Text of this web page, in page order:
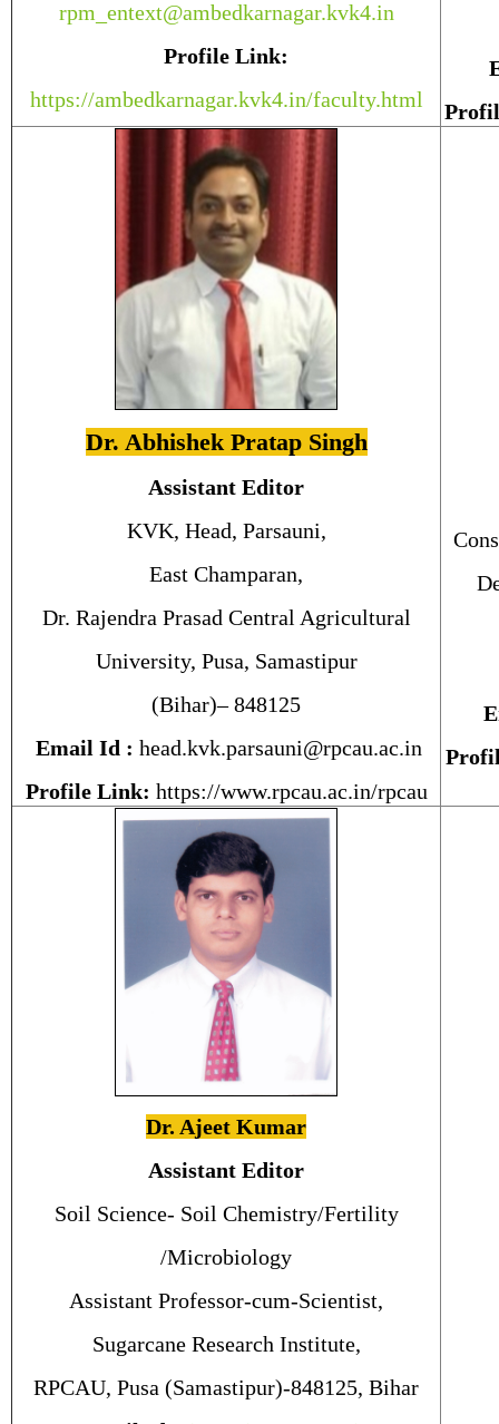
rpm_entext@ambedkarnagar.kvk4.in
Profile Link:
https://ambedkarnagar.kvk4.in/faculty.html
Dr. Abhishek Pratap Singh
Assistant Editor
KVK, Head, Parsauni,
East Champaran,
Dr. Rajendra Prasad Central Agricultural
University, Pusa, Samastipur
(Bihar)– 848125
Email Id : head.kvk.parsauni@rpcau.ac.in
Profile Link: https://www.rpcau.ac.in/rpcau
Dr. Ajeet Kumar
Assistant Editor
Soil Science- Soil Chemistry/Fertility
/Microbiology
Assistant Professor-cum-Scientist,
Sugarcane Research Institute,
RPCAU, Pusa (Samastipur)-848125, Bihar